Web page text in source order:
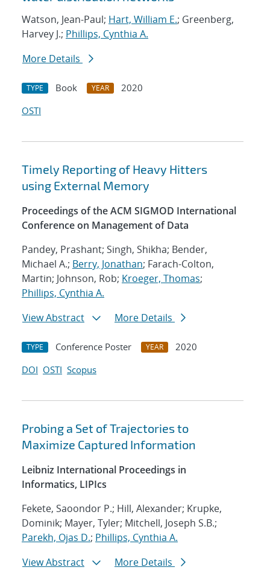
Watson, Jean-Paul; Hart, William E.; Greenberg,
Harvey J.; Phillips, Cynthia A.
More Details
TYPE Book YEAR
2020
OSTI
Timely Reporting of Heavy Hitters
using External Memory
Proceedings of the ACM SIGMOD International
Conference on Management of Data
Pandey, Prashant; Singh, Shikha; Bender,
Michael A.; Berry, Jonathan; Farach-Colton,
Martin; Johnson, Rob; Kroeger, Thomas;
Phillips, Cynthia A.
View Abstract
More Details
TYPE Conference Poster YEAR
2020
DOI OSTI Scopus
Probing a Set of Trajectories to
Maximize Captured Information
Leibniz International Proceedings in
Informatics, LIPIcs
Fekete, Saoondor P.; Hill, Alexander; Krupke,
Dominik; Mayer, Tyler; Mitchell, Joseph S.B.;
Parekh, Ojas D.; Phillips, Cynthia A.
View Abstract
More Details